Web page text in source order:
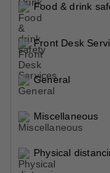
Food & drink
Front Desk
General
Miscellaneous
Physical